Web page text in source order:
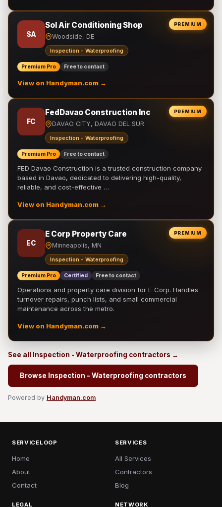
PREMIUM
SA
Sol Air Conditioning Shop
Woodside, DE
Inspection - Waterproofing
Premium Pro Free to contact
View on Handyman.com →
PREMIUM
FC
FedDavao Construction Inc
DAVAO CITY, DAVAO DEL SUR
Inspection - Waterproofing
Premium Pro Free to contact
FED Davao Construction is a trusted construction company
based in Davao, dedicated to delivering high-quality,
reliable, and cost-effective …
View on Handyman.com →
PREMIUM
EC
E Corp Property Care
Minneapolis, MN
Inspection - Waterproofing
Premium Pro Certified Free to contact
Operations and property care division for E Corp. Handles
turnover repairs, punch lists, and small commercial
maintenance across the metro.
View on Handyman.com →
See all Inspection - Waterproofing contractors →
Browse Inspection - Waterproofing contractors
Powered by Handyman.com
SERVICELOOP
Home
About
Contact
SERVICES
All Services
Contractors
Blog
LEGAL NETWORK